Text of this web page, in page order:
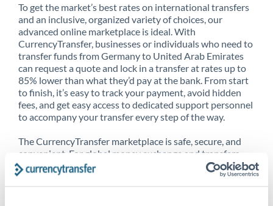
To get the market’s best rates on international transfers
and an inclusive, organized variety of choices, our
advanced online marketplace is ideal. With
CurrencyTransfer, businesses or individuals who need to
transfer funds from Germany to United Arab Emirates
can request a quote and lock in a transfer at rates up to
85% lower than what they’d pay at the bank. From start
to finish, it’s easy to track your payment, avoid hidden
fees, and get easy access to dedicated support personnel
to accompany your transfer every step of the way.
The CurrencyTransfer marketplace is safe, secure, and
convenient. For global money exchange and transfers,
spot transfers, forward contracts and more, being a
CurrencyTransfer customer means better service at a